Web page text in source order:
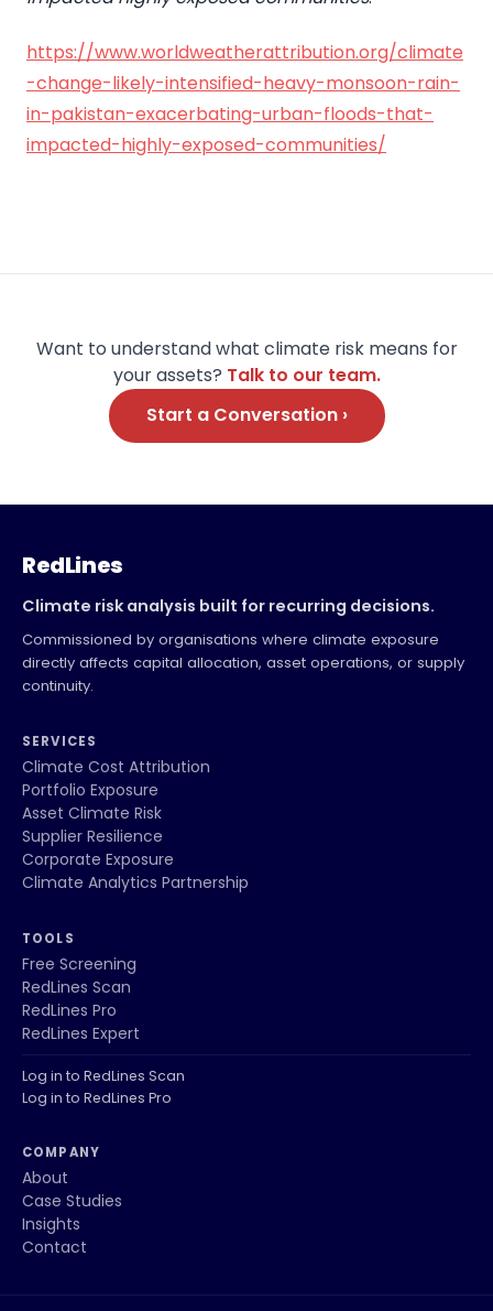
https://www.worldweatherattribution.org/climate
-change-likely-intensified-heavy-monsoon-rain-
in-pakistan-exacerbating-urban-floods-that-
impacted-highly-exposed-communities/
Want to understand what climate risk means for
your assets? Talk to our team.
Start a Conversation ›
RedLines
Climate risk analysis built for recurring decisions.
Commissioned by organisations where climate exposure
directly affects capital allocation, asset operations, or supply
continuity.
SERVICES
Climate Cost Attribution
Portfolio Exposure
Asset Climate Risk
Supplier Resilience
Corporate Exposure
Climate Analytics Partnership
TOOLS
Free Screening
RedLines Scan
RedLines Pro
RedLines Expert
Log in to RedLines Scan
Log in to RedLines Pro
COMPANY
About
Case Studies
Insights
Contact